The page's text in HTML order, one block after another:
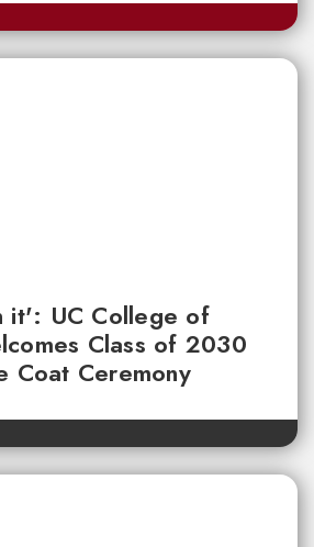
it': UC College of
Class of 2030
Coat Ceremony